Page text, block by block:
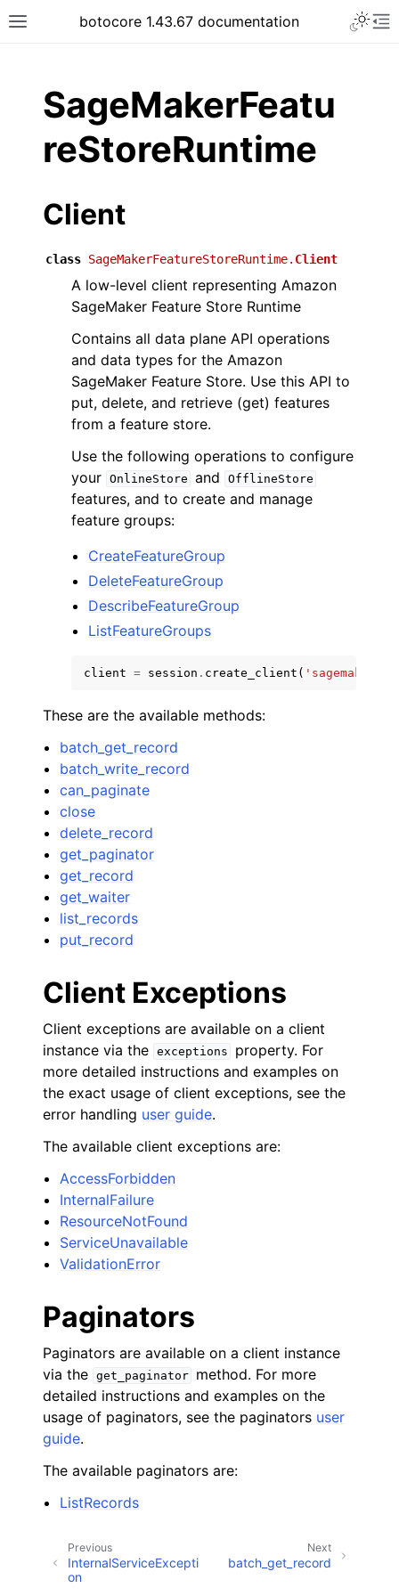
Toggle site navigation sidebar
botocore 1.43.67 documentation
navigation of Available Services
SageMakerFeatu
reStoreRuntime
Client
class SageMakerFeatureStoreRuntime. Client
A low-level client representing Amazon
SageMaker Feature Store Runtime
Contains all data plane API operations
and data types for the Amazon
SageMaker Feature Store. Use this API to
put, delete, and retrieve (get) features
from a feature store.
Use the following operations to configure
your OnlineStore and OfflineStore
features, and to create and manage
feature groups:
CreateFeatureGroup
DeleteFeatureGroup
DescribeFeatureGroup
ListFeatureGroups
client = session . create_client ( 'sagemaker-
These are the available methods:
batch_get_record
batch_write_record
can_paginate
close
delete_record
get_paginator
get_record
get_waiter
list_records
put_record
Client Exceptions
Client exceptions are available on a client
instance via the exceptions
property. For
more detailed instructions and examples on
the exact usage of client exceptions, see the
error handling user guide.
The available client exceptions are:
AccessForbidden
InternalFailure
ResourceNotFound
ServiceUnavailable
ValidationError
Paginators
Paginators are available on a client instance
via the get_paginator
method. For more
detailed instructions and examples on the
usage of paginators, see the paginators user
guide.
The available paginators are:
ListRecords
Next
batch_get_record
Previous
InternalServiceExcepti
on